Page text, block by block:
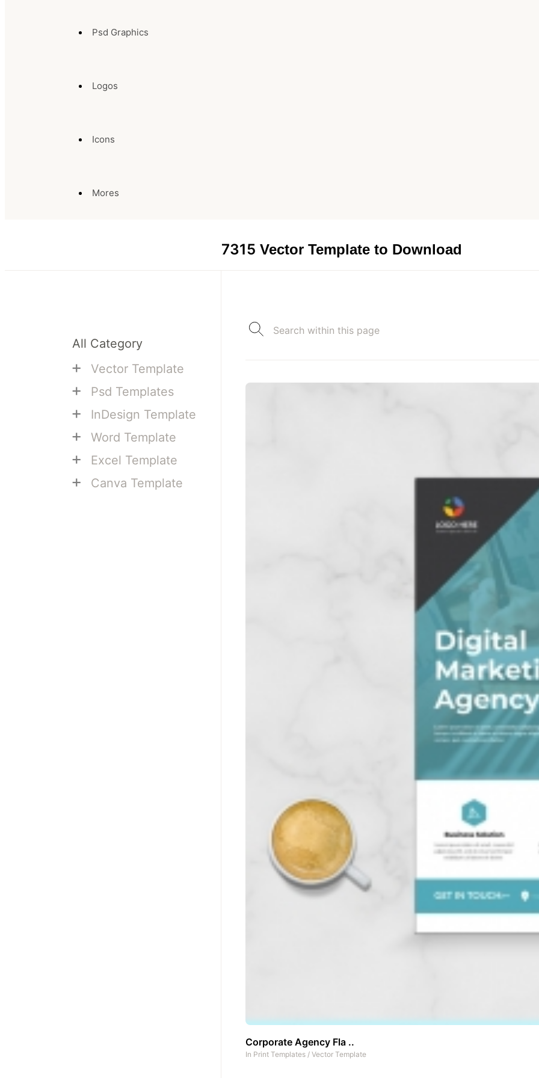
Psd Graphics
Logos
Icons
Mores
7315 Vector Template to Download
All Category
+ Vector Template
+ Psd Templates
+ InDesign Template
+ Word Template
+ Excel Template
+ Canva Template
Corporate Agency Fla ..
In Print Templates / Vector Template